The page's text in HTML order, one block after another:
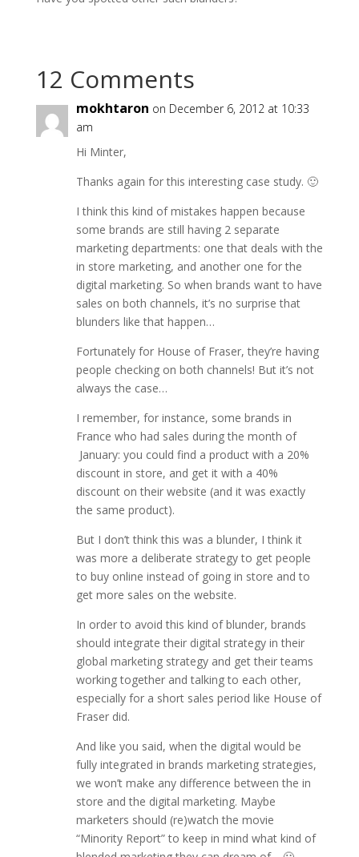
12 Comments
mokhtaron on December 6, 2012 at 10:33
am
Hi Minter,
Thanks again for this interesting case study. 🙂
I think this kind of mistakes happen because
some brands are still having 2 separate
marketing departments: one that deals with the
in store marketing, and another one for the
digital marketing. So when brands want to have
sales on both channels, it’s no surprise that
blunders like that happen…
Fortunately for House of Fraser, they’re having
people checking on both channels! But it’s not
always the case…
I remember, for instance, some brands in
France who had sales during the month of
January: you could find a product with a 20%
discount in store, and get it with a 40%
discount on their website (and it was exactly
the same product).
But I don’t think this was a blunder, I think it
was more a deliberate strategy to get people
to buy online instead of going in store and to
get more sales on the website.
In order to avoid this kind of blunder, brands
should integrate their digital strategy in their
global marketing strategy and get their teams
working together and talking to each other,
especially for a short sales period like House of
Fraser did.
And like you said, when the digital would be
fully integrated in brands marketing strategies,
we won’t make any difference between the in
store and the digital marketing. Maybe
marketers should (re)watch the movie
“Minority Report” to keep in mind what kind of